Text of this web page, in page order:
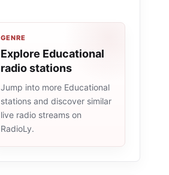
GENRE
Explore Educational
radio stations
Jump into more Educational
stations and discover similar
live radio streams on
RadioLy.